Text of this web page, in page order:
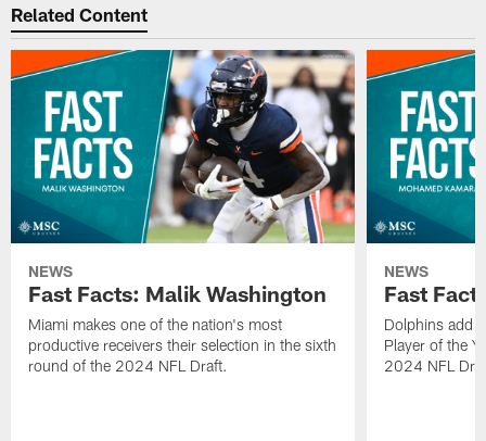
Related Content
NEWS
Fast Facts: Malik Washington
Miami makes one of the nation's most
productive receivers their selection in the sixth
round of the 2024 NFL Draft.
NEWS
Fast
Dolphins add
Player of the
2024 NFL